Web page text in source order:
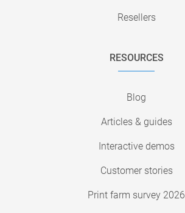
Resellers
RESOURCES
Blog
Articles & guides
Interactive demos
Customer stories
Print farm survey 2026